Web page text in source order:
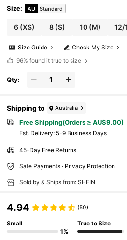
Size: AU Standard
6(XS) 8(S) 10(M) 12/
Check My Size
Size Guide
96% found it true to size
Qty:
Shipping to Australia
Free Shipping(Orders ≥ AU$9.00)
​Est. Delivery: 5-9 Business Days
45-Day Free Returns
Safe Payments · Privacy Protection
Sold by & Ships from: SHEIN
4.94 (50)
Small
1%
True to Size